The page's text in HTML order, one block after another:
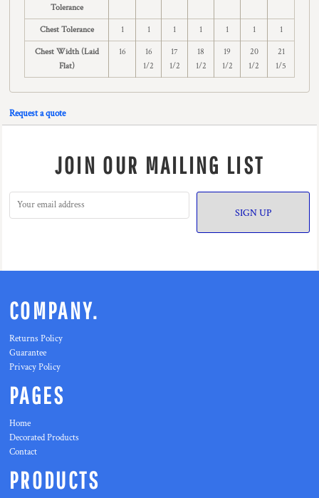
Tolerance
Chest Tolerance 1 1 1 1 1 1 1
Chest Width (Laid
Flat)
16
16
1/2
17
1/2
18
1/2
19
1/2
20
1/2
21
1/5
Request a quote
JOIN OUR MAILING LIST
SIGN UP
COMPANY.
Returns Policy
Guarantee
Privacy Policy
PAGES
Home
Decorated Products
Contact
PRODUCTS